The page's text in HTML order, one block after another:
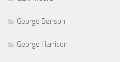
George Benson
George Harrison